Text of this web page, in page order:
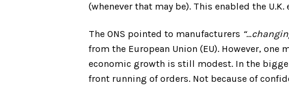
(whenever that may be). This enabled the
The ONS pointed to manufacturers
from the European Union (EU). However,
economic growth is still modest. In the
front running of orders. Not because of